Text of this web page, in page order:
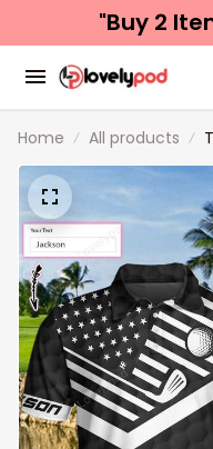
"Buy 2
Home All products